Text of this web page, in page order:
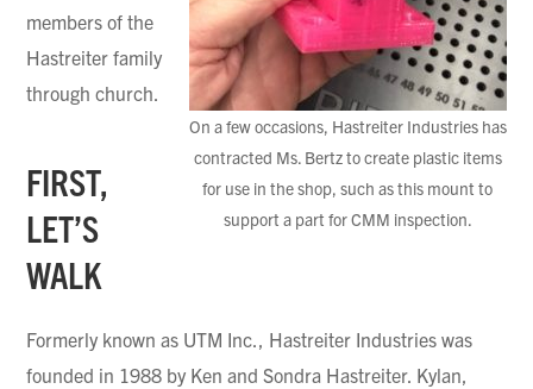
On a few occasions, Hastreiter Industries has
contracted Ms. Bertz to create plastic items
for use in the shop, such as this mount to
support a part for CMM inspection.
members of the
Hastreiter family
through church.
FIRST,
LET’S
WALK
Formerly known as UTM Inc., Hastreiter Industries was
founded in 1988 by Ken and Sondra Hastreiter. Kylan,